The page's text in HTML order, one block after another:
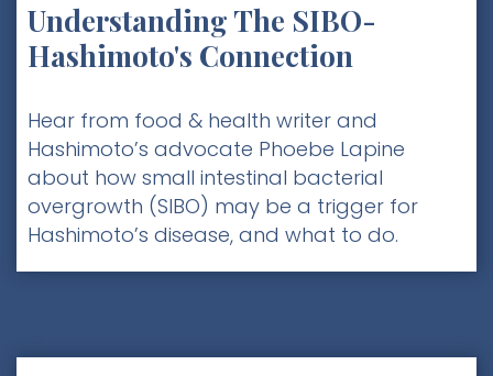
Understanding The SIBO-
Hashimoto's Connection
Hear from food & health writer and
Hashimoto’s advocate Phoebe Lapine
about how small intestinal bacterial
overgrowth (SIBO) may be a trigger for
Hashimoto’s disease, and what to do.